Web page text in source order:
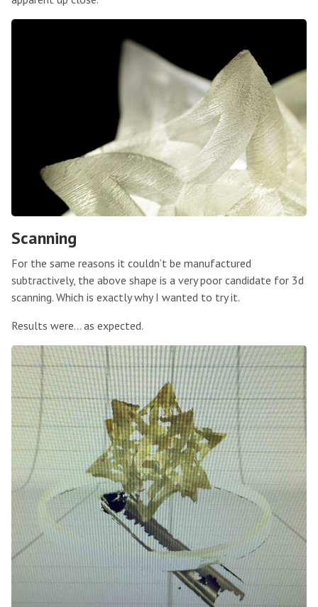
Scanning
For the same reasons it couldn’t be manufactured
subtractively, the above shape is a very poor candidate for 3d
scanning. Which is exactly why I wanted to try it.
Results were… as expected.